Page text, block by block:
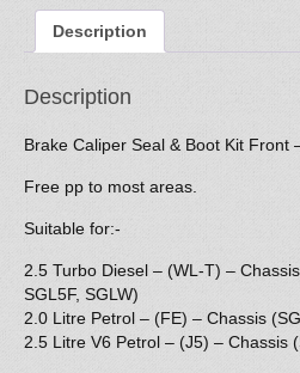
Kit
(front)
quantity
Description
Description
Brake Caliper Seal & Boot Kit Front
Free pp to most areas.
Suitable for:-
2.5 Turbo Diesel – (WL-T) –
SGL5F, SGLW)
2.0 Litre Petrol – (FE) – Chassis
2.5 Litre V6 Petrol – (J5) – Chassis